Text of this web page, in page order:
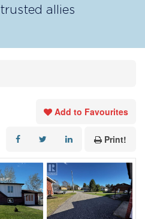
trusted allies
Add to Favourites
Print!